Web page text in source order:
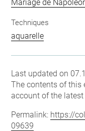
Mariage de
Techniques
aquarelle
Last updated on
The contents of this
account of the latest
Permalink: https://
09639